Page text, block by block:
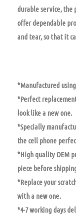
durable service, the
offer dependable
and tear, so that it
*Manufactured
*Perfect
look like a new one.
*Specially
the cell phone
*High quality OEM
piece before
*Replace your
with a new one.
*4-7 working days